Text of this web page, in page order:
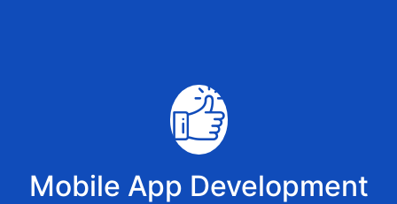
Mobile App Development